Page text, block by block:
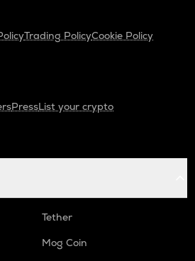
Trading PolicyCookie Policy
PressList your crypto
Tether
Mog Coin